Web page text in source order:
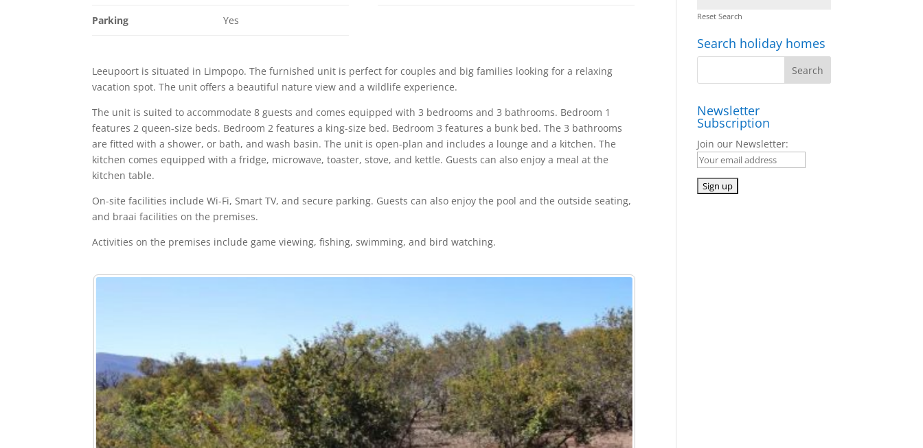
Parking Yes
Leeupoort is situated in Limpopo. The furnished unit is perfect for couples and big families looking for a relaxing
vacation spot. The unit offers a beautiful nature view and a wildlife experience.
The unit is suited to accommodate 8 guests and comes equipped with 3 bedrooms and 3 bathrooms. Bedroom 1
features 2 queen-size beds. Bedroom 2 features a king-size bed. Bedroom 3 features a bunk bed. The 3 bathrooms
are fitted with a shower, or bath, and wash basin. The unit is open-plan and includes a lounge and a kitchen. The
kitchen comes equipped with a fridge, microwave, toaster, stove, and kettle. Guests can also enjoy a meal at the
kitchen table.
On-site facilities include Wi-Fi, Smart TV, and secure parking. Guests can also enjoy the pool and the outside seating,
and braai facilities on the premises.
Activities on the premises include game viewing, fishing, swimming, and bird watching.
Reset Search
Search holiday homes
Newsletter
Subscription
Join our Newsletter: